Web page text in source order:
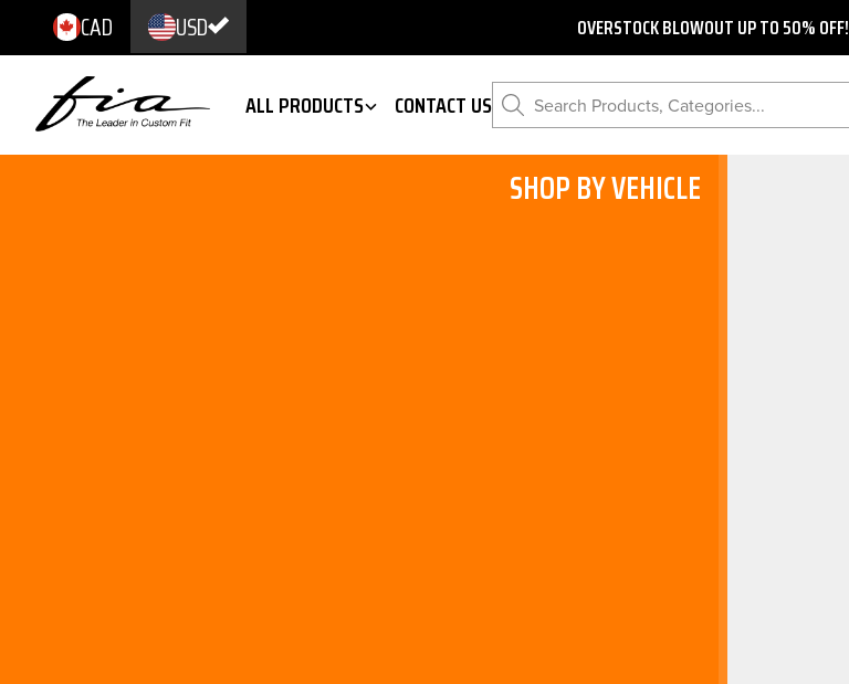
CAD USD OVERSTOCK BLOWOUT UP TO 50% OFF!
ALL PRODUCTS CONTACT US Search Products, Categories...
SHOP BY VEHICLE